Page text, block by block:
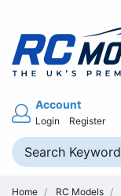
Account
Login Register
Home RC Models